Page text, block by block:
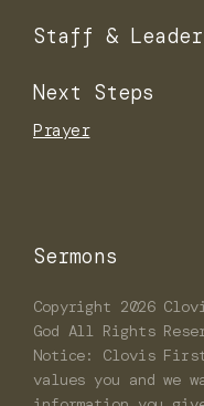
Staff &
Next Steps
Prayer
Sermons
Copyright 2026
God All Rights
Notice: Clovis First
values you and we